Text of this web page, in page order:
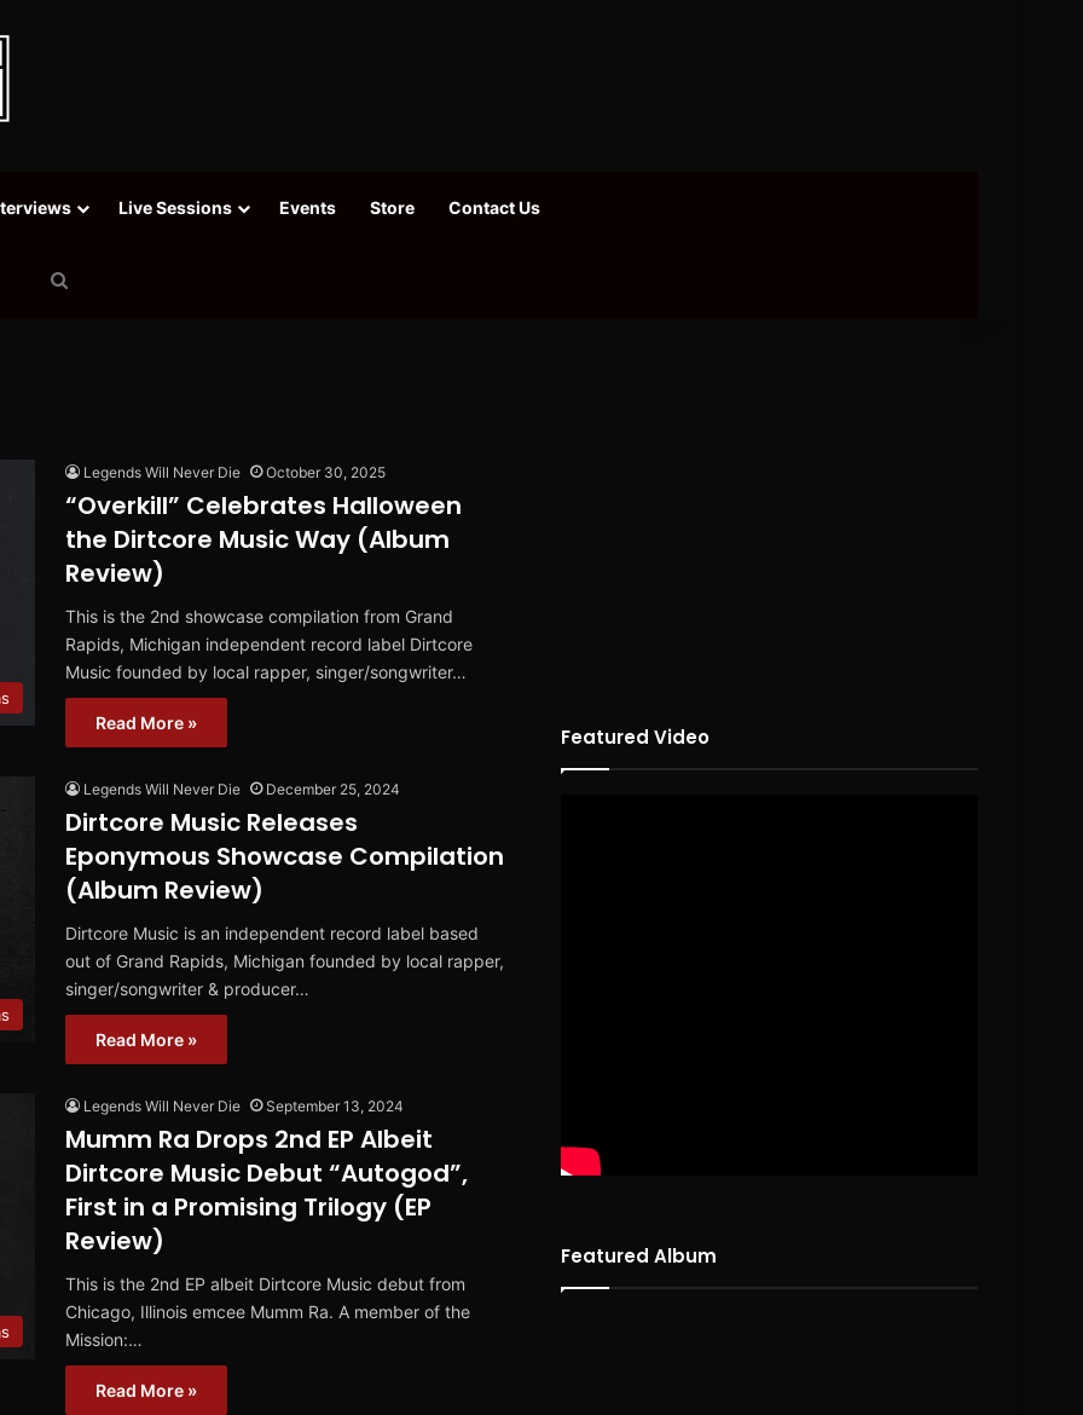
Live Sessions Events Store Contact Us
Legends Will Never Die October 30, 2025
“Overkill” Celebrates Halloween
the Dirtcore Music Way (Album
Review)
This is the 2nd showcase compilation from Grand
Rapids, Michigan independent record label Dirtcore
Music founded by local rapper, singer/songwriter…
Read More »
Legends Will Never Die December 25, 2024
Dirtcore Music Releases
Eponymous Showcase Compilation
(Album Review)
Dirtcore Music is an independent record label based
out of Grand Rapids, Michigan founded by local rapper,
singer/songwriter & producer…
Read More »
Legends Will Never Die September 13, 2024
Mumm Ra Drops 2nd EP Albeit
Dirtcore Music Debut “Autogod”,
First in a Promising Trilogy (EP
Review)
This is the 2nd EP albeit Dirtcore Music debut from
Chicago, Illinois emcee Mumm Ra. A member of the
Mission:…
Read More »
Featured Video
Featured Album